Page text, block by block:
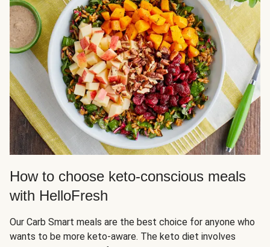
How to choose keto-conscious meals
with HelloFresh
Our Carb Smart meals are the best choice for anyone who
wants to be more keto-aware. The keto diet involves